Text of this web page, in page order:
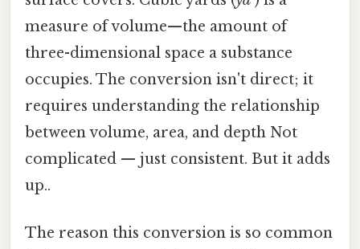
measure of volume—the amount of
three-dimensional space a substance
occupies. The conversion isn't direct; it
requires understanding the relationship
between volume, area, and depth Not
complicated — just consistent. But it adds
up..
The reason this conversion is so common